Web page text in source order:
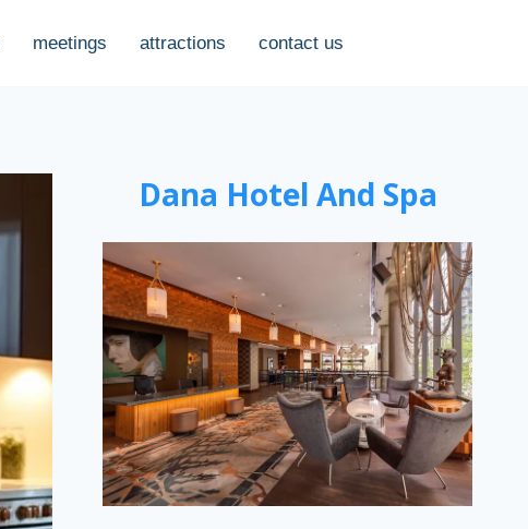
meetings attractions contact us
Dana Hotel And Spa